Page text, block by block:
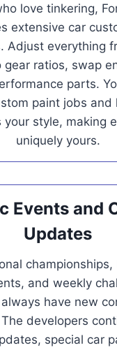
love tinkering,
extensive car
Adjust everything
gear ratios, swap
parts.
paint jobs and
your style, making
uniquely yours.
Events and
Updates
championships,
and weekly
have new
developers
special car